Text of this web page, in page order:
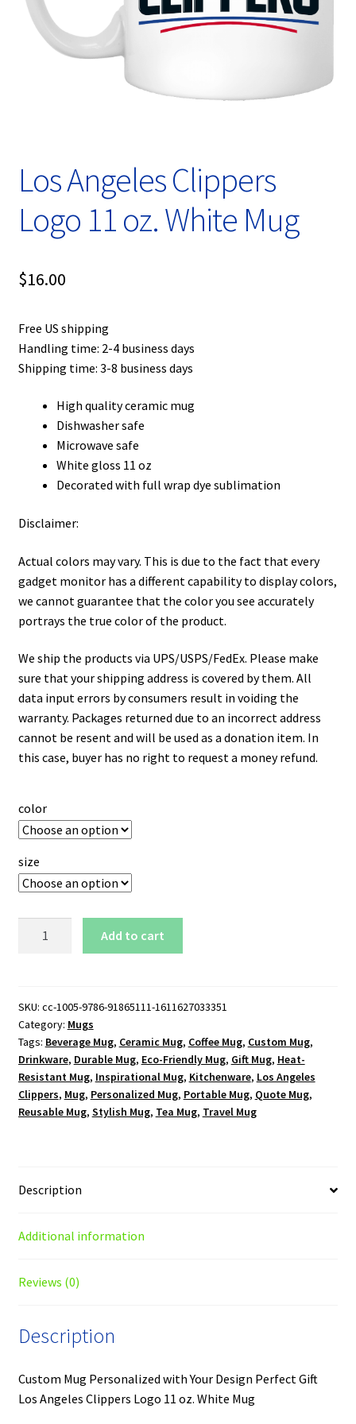
Privacy Policy
Product, Pricing And Shipping Policy
Shop
Los Angeles Clippers
Logo 11 oz. White Mug
$16.00
Free US shipping
Handling time: 2-4 business days
Shipping time: 3-8 business days
High quality ceramic mug
Dishwasher safe
Microwave safe
White gloss 11 oz
Decorated with full wrap dye sublimation
Disclaimer:
Actual colors may vary. This is due to the fact that every
gadget monitor has a different capability to display colors,
we cannot guarantee that the color you see accurately
portrays the true color of the product.
We ship the products via UPS/USPS/FedEx. Please make
sure that your shipping address is covered by them. All
data input errors by consumers result in voiding the
warranty. Packages returned due to an incorrect address
cannot be resent and will be used as a donation item. In
this case, buyer has no right to request a money refund.
color
size
11
oz.
White
Mug
quantity
Add to cart
SKU: cc-1005-9786-91865111-1611627033351
Category: Mugs
Tags: Beverage Mug, Ceramic Mug, Coffee Mug, Custom Mug,
Drinkware, Durable Mug, Eco-Friendly Mug, Gift Mug, Heat-
Resistant Mug, Inspirational Mug, Kitchenware, Los Angeles
Clippers, Mug, Personalized Mug, Portable Mug, Quote Mug,
Reusable Mug, Stylish Mug, Tea Mug, Travel Mug
Description
Additional information
Reviews (0)
Description
Custom Mug Personalized with Your Design Perfect Gift
Los Angeles Clippers Logo 11 oz. White Mug